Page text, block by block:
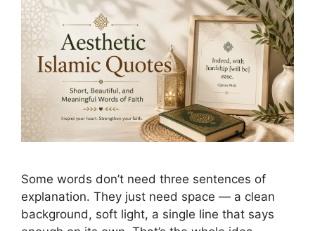
Some words don’t need three sentences of
explanation. They just need space — a clean
background, soft light, a single line that says